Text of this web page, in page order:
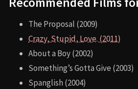
The Proposal (2009)
Crazy, Stupid, Love. (2011)
About a Boy (2002)
Something’s Gotta Give (2003)
Spanglish (2004)